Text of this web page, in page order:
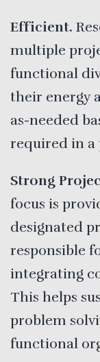
Efficient.
multiple
functional
their energy
as-needed
required in a
Strong
focus is
designated
responsible
integrating
This helps
problem
functional